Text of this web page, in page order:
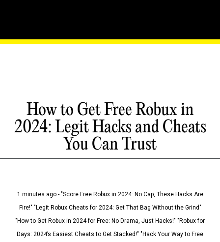
How to Get Free Robux in
2024: Legit Hacks and Cheats
You Can Trust
1 minutes ago - "Score Free Robux in 2024: No Cap, These Hacks Are
Fire!" "Legit Robux Cheats for 2024: Get That Bag Without the Grind"
"How to Get Robux in 2024 for Free: No Drama, Just Hacks!" "Robux for
Days: 2024’s Easiest Cheats to Get Stacked!" "Hack Your Way to Free